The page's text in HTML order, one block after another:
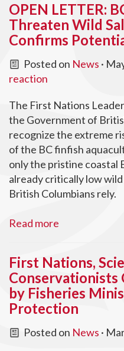
OPEN LETTER:
Threaten Wild
Confirms
Posted on News ·
reaction
The First Nations
the Government of
recognize the extreme
of the BC finfish
only the pristine coastal
already critically low
British Columbians rely.
Read more
First Nations,
by Fisheries
Protection
Posted on News ·